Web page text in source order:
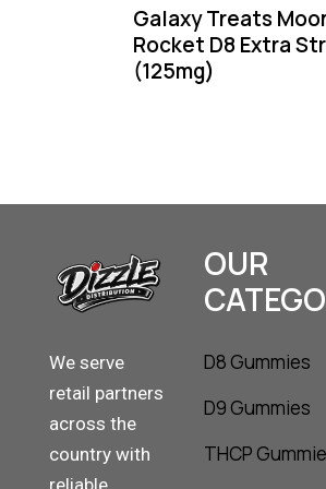
Galaxy Treats
Rocket D8 Extra
(125mg)
We serve
retail partners
across the
country with
reliable
OUR
D8 Gummies
D9 Gummies
THCP